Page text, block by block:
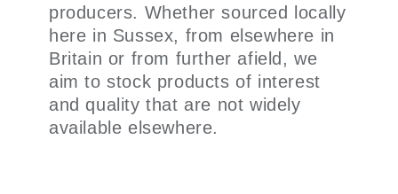
producers. Whether sourced locally
here in Sussex, from elsewhere in
Britain or from further afield, we
aim to stock products of interest
and quality that are not widely
available elsewhere.